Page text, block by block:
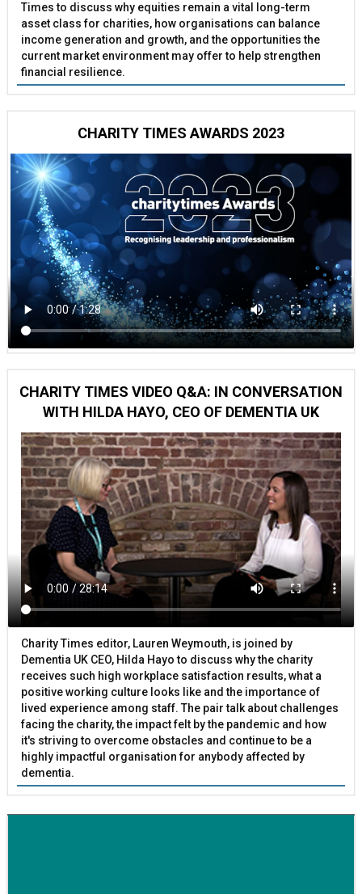
Times to discuss why equities remain a vital long-term
asset class for charities, how organisations can balance
income generation and growth, and the opportunities the
current market environment may offer to help strengthen
financial resilience.
CHARITY TIMES AWARDS 2023
CHARITY TIMES VIDEO Q&A: IN CONVERSATION
WITH HILDA HAYO, CEO OF DEMENTIA UK
Charity Times editor, Lauren Weymouth, is joined by
Dementia UK CEO, Hilda Hayo to discuss why the charity
receives such high workplace satisfaction results, what a
positive working culture looks like and the importance of
lived experience among staff. The pair talk about challenges
facing the charity, the impact felt by the pandemic and how
it's striving to overcome obstacles and continue to be a
highly impactful organisation for anybody affected by
dementia.